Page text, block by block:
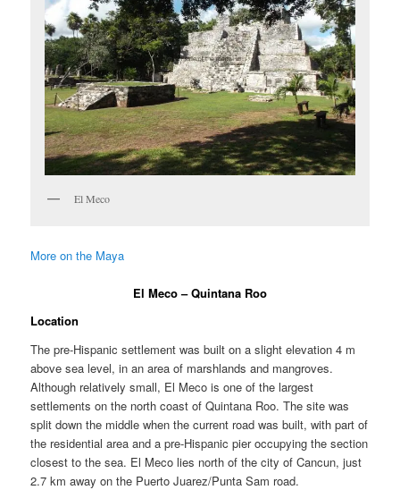
El Meco
More on the Maya
El Meco – Quintana Roo
Location
The pre-Hispanic settlement was built on a slight elevation 4 m
above sea level, in an area of marshlands and mangroves.
Although relatively small, El Meco is one of the largest
settlements on the north coast of Quintana Roo. The site was
split down the middle when the current road was built, with part of
the residential area and a pre-Hispanic pier occupying the section
closest to the sea. El Meco lies north of the city of Cancun, just
2.7 km away on the Puerto Juarez/Punta Sam road.